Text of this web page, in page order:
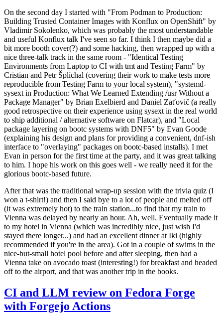
On the second day I started with "From Podman to Production:
Building Trusted Container Images with Konflux on OpenShift" by
Vladimir Sokolenko, which was probably the most understandable
and useful Konflux talk I've seen so far. I think I then maybe did a
bit more booth cover(?) and some hacking, then wrapped up with a
nice three-talk track in the same room - "Identical Testing
Environments from Laptop to CI with tmt and Testing Farm" by
Cristian and Petr Šplíchal (covering their work to make tests more
reproducible from Testing Farm to your local system), "systemd-
sysext in Production: What We Learned Extending /usr Without a
Package Manager" by Brian Exelbierd and Daniel Zaťovič (a really
good retrospective on their experience using sysext in the real world
to ship additional / alternative software on Flatcar), and "Local
package layering on bootc systems with DNF5" by Evan Goode
(explaining his design and plans for providing a convenient, dnf-ish
interface to "overlaying" packages on bootc-based installs). I met
Evan in person for the first time at the party, and it was great talking
to him. I hope his work on this goes well - we really need it for the
glorious bootc-based future.
After that was the traditional wrap-up session with the trivia quiz (I
won a t-shirt!) and then I said bye to a lot of people and melted off
(it was extremely hot) to the train station...to find that my train to
Vienna was delayed by nearly an hour. Ah, well. Eventually made it
to my hotel in Vienna (which was incredibly nice, just wish I'd
stayed there longer...) and had an excellent dinner at Iki (highly
recommended if you're in the area). Got in a couple of swims in the
nice-but-small hotel pool before and after sleeping, then had a
Vienna take on avocado toast (interesting!) for breakfast and headed
off to the airport, and that was another trip in the books.
CI and LLM review on Fedora Forge
with Forgejo Actions